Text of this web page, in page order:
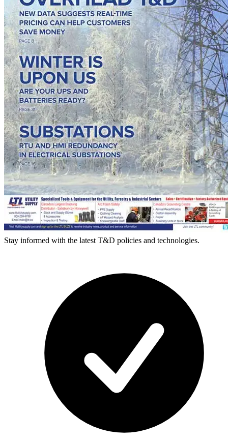
Stay informed with the latest T&D policies and technologies.